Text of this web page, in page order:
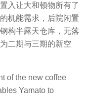
入让大和顿物所有了
机能需求，后院闲置
构半露天仓库，无落
二期与三期的新空
of the new coffee
Yamato to